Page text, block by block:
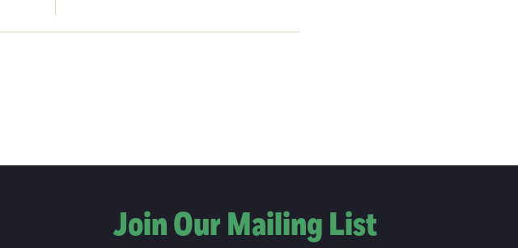
Join Our Mailing List